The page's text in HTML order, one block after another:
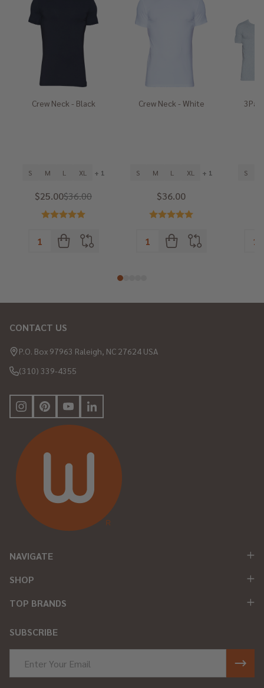
Crew Neck - Black
S M L XL + 1
$25.00$36.00
Crew Neck - White
S M L XL + 1
$36.00
S
Footer
Start
CONTACT US
P.O. Box 97963 Raleigh, NC 27624 USA
(310) 339-4355
NAVIGATE
SHOP
TOP BRANDS
SUBSCRIBE
Address